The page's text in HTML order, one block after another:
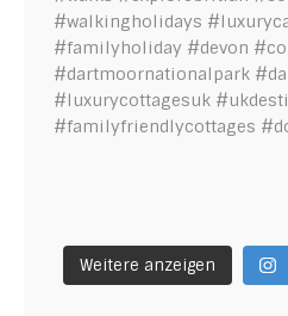
Weitere anzeigen